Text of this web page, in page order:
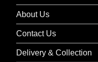
About Us
Contact Us
Delivery & Collection